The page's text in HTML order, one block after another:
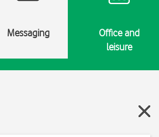
Messaging
Office and
leisure